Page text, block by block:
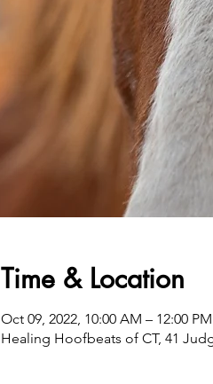
Time & Location
Oct 09, 2022, 10:00 AM – 12:00 PM
Healing Hoofbeats of CT, 41